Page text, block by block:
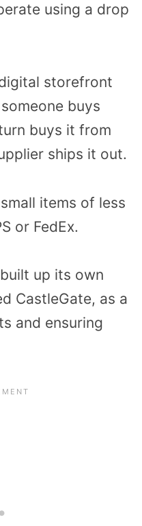
using a drop
storefront
buys
buys it from
ships it out.
items of less
or FedEx.
up its own
CastleGate, as a
and ensuring